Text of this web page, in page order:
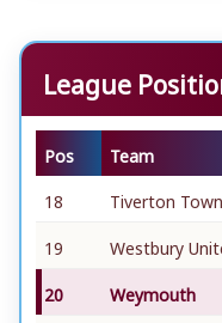
League
Pos Team
18
Tiverton Town
19
Westbury
20
Weymouth